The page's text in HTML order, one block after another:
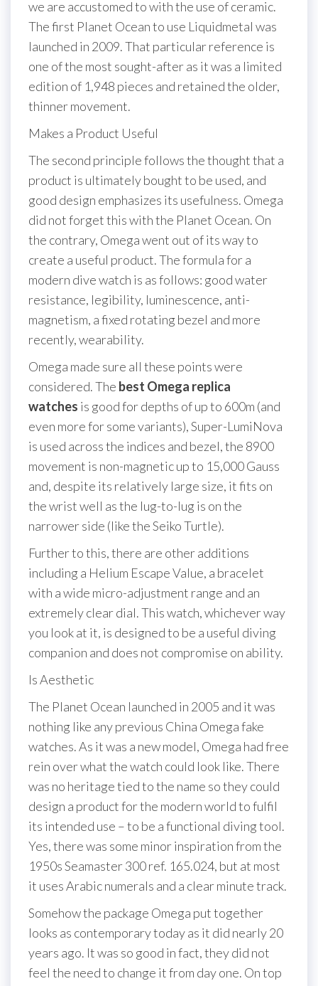
we are accustomed to with the use of ceramic.
The first Planet Ocean to use Liquidmetal was
launched in 2009. That particular reference is
one of the most sought-after as it was a limited
edition of 1,948 pieces and retained the older,
thinner movement.
Makes a Product Useful
The second principle follows the thought that a
product is ultimately bought to be used, and
good design emphasizes its usefulness. Omega
did not forget this with the Planet Ocean. On
the contrary, Omega went out of its way to
create a useful product. The formula for a
modern dive watch is as follows: good water
resistance, legibility, luminescence, anti-
magnetism, a fixed rotating bezel and more
recently, wearability.
Omega made sure all these points were
considered. The best Omega replica
watches is good for depths of up to 600m (and
even more for some variants), Super-LumiNova
is used across the indices and bezel, the 8900
movement is non-magnetic up to 15,000 Gauss
and, despite its relatively large size, it fits on
the wrist well as the lug-to-lug is on the
narrower side (like the Seiko Turtle).
Further to this, there are other additions
including a Helium Escape Value, a bracelet
with a wide micro-adjustment range and an
extremely clear dial. This watch, whichever way
you look at it, is designed to be a useful diving
companion and does not compromise on ability.
Is Aesthetic
The Planet Ocean launched in 2005 and it was
nothing like any previous China Omega fake
watches. As it was a new model, Omega had free
rein over what the watch could look like. There
was no heritage tied to the name so they could
design a product for the modern world to fulfil
its intended use – to be a functional diving tool.
Yes, there was some minor inspiration from the
1950s Seamaster 300 ref. 165.024, but at most
it uses Arabic numerals and a clear minute track.
Somehow the package Omega put together
looks as contemporary today as it did nearly 20
years ago. It was so good in fact, they did not
feel the need to change it from day one. On top